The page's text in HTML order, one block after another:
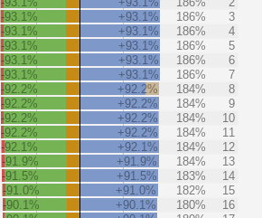
-93.1%
+93.1% 186%
3
-93.1%
+93.1% 186%
4
-93.1%
+93.1% 186%
5
-93.1%
+93.1% 186%
6
-93.1%
+93.1% 186%
7
-92.2%
+92.2% 184%
8
-92.2%
+92.2% 184%
9
-92.2%
+92.2% 184%
10
-92.2%
+92.2% 184%
11
-92.1%
+92.1% 184%
12
-91.9%
+91.9% 184%
13
-91.5%
+91.5% 183%
14
-91.0%
+91.0% 182%
15
-90.1%
+90.1% 180%
16